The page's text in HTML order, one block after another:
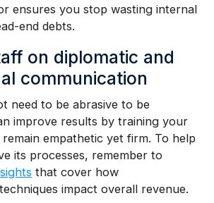
ensures you stop wasting internal
end debts.
on diplomatic and
communication
need to be abrasive to be
improve results by training your
empathetic yet firm. To help
its processes, remember to
that cover how
impact overall revenue.